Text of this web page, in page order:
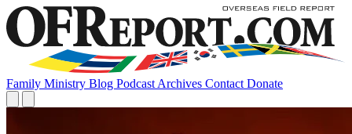
Family Ministry Blog Podcast Archives Contact Donate